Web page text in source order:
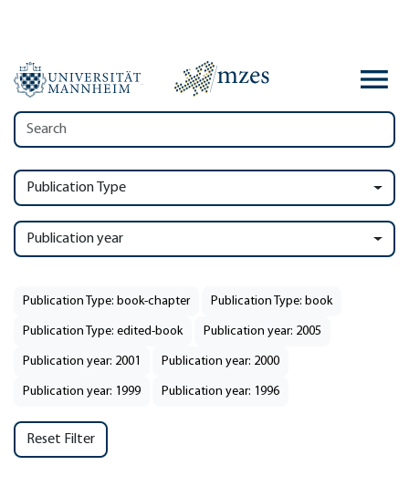
Publication Type
Publication year
Publication Type: book-chapter Publication Type: book
Publication Type: edited-book Publication year: 2005
Publication year: 2001 Publication year: 2000
Publication year: 1999 Publication year: 1996
Reset Filter